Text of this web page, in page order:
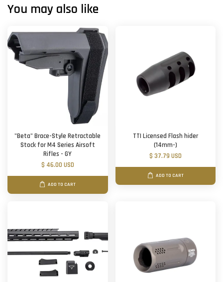
You may also like
"Beta" Brace-Style Retractable
Stock for M4 Series Airsoft
Rifles - GY
$ 46.00 USD
ADD TO CART
TTI Licensed Flash hider
(14mm-)
$ 37.79 USD
ADD TO CART